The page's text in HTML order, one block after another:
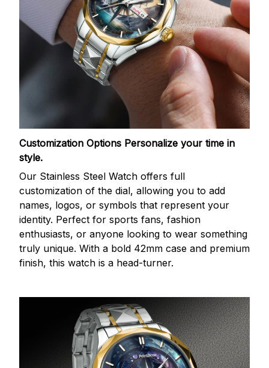
Customization Options Personalize your time in
style.
Our Stainless Steel Watch offers full
customization of the dial, allowing you to add
names, logos, or symbols that represent your
identity. Perfect for sports fans, fashion
enthusiasts, or anyone looking to wear something
truly unique. With a bold 42mm case and premium
finish, this watch is a head-turner.